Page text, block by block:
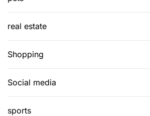
real estate
Shopping
Social media
sports